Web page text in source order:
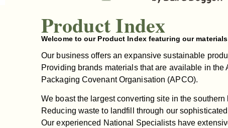
Product Index
Welcome to our Product Index featuring our
Our business offers an expansive sustainable
Providing brands materials that are available in
Packaging Covenant Organisation (APCO).
We boast the largest converting site in the
Reducing waste to landfill through our
Our experienced National Specialists have